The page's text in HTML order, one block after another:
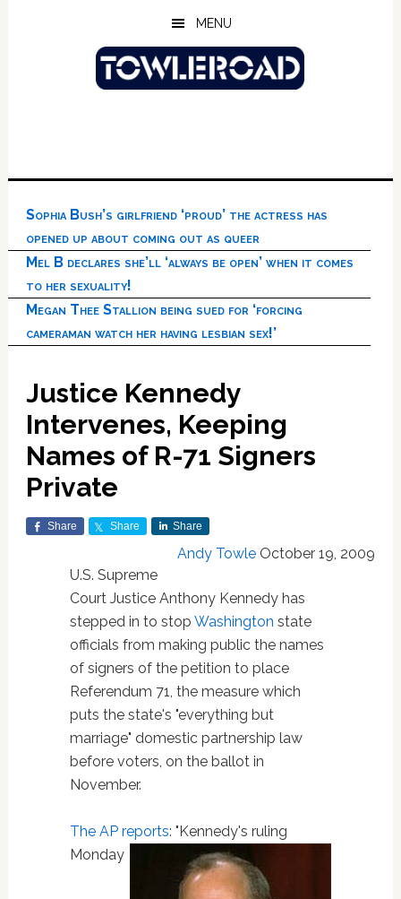
MENU
Sophia Bush’s girlfriend ‘proud’ the actress has
opened up about coming out as queer
Mel B declares she’ll ‘always be open’ when it comes
to her sexuality!
Megan Thee Stallion being sued for ‘forcing
cameraman watch her having lesbian sex!’
Justice Kennedy
Intervenes, Keeping
Names of R-71 Signers
Private
Share Share Share
Andy Towle October 19, 2009
U.S. Supreme
Court Justice Anthony Kennedy has
stepped in to stop Washington state
officials from making public the names
of signers of the petition to place
Referendum 71, the measure which
puts the state's "everything but
marriage" domestic partnership law
before voters, on the ballot in
November.
The AP reports: "Kennedy's ruling
Monday